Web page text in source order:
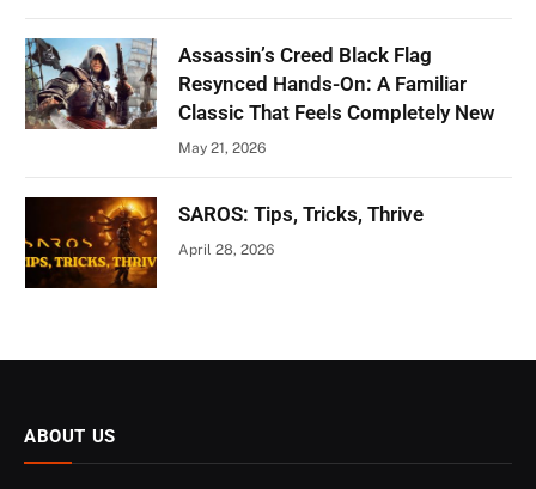
Assassin’s Creed Black Flag
Resynced Hands-On: A Familiar
Classic That Feels Completely New
May 21, 2026
SAROS: Tips, Tricks, Thrive
April 28, 2026
ABOUT US